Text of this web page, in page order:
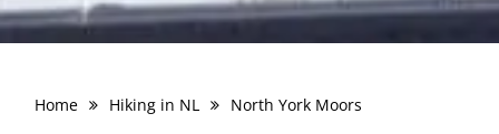
Home Hiking in NL North York Moors